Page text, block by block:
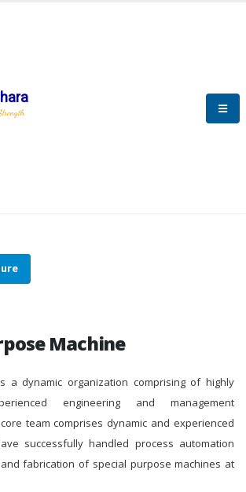
MACHINE
MACHINE
Machine
a dynamic organization comprising of highly
engineering and management
team comprises dynamic and experienced
successfully handled process automation
fabrication of special purpose machines at